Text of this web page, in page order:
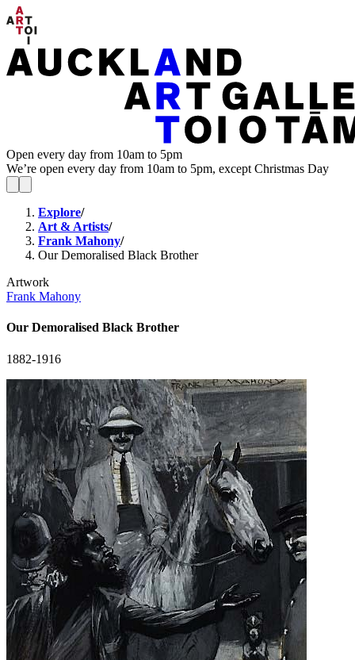
Open every day from 10am to 5pm
We’re open every day from 10am to 5pm, except Christmas Day
Explore/
Art & Artists/
Frank Mahony/
Our Demoralised Black Brother
Artwork
Frank Mahony
Our Demoralised Black Brother
1882-1916